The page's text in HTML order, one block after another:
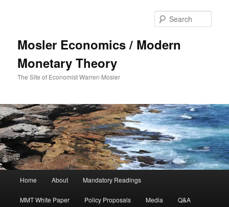
Mosler Economics / Modern
Monetary Theory
The Site of Economist Warren Mosler
Skip to primary content
Home About Mandatory Readings
MMT White Paper Policy Proposals Media Q&A